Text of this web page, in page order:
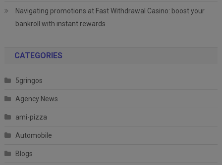
Navigating promotions at Fast Withdrawal Casino: boost your
bankroll with instant rewards
CATEGORIES
5gringos
Agency News
ami-pizza
Automobile
Blogs